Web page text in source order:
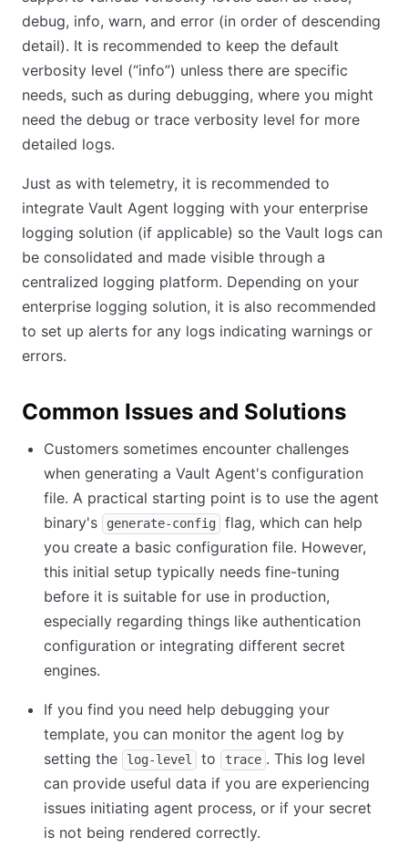
debug, info, warn, and error (in order of descending
detail). It is recommended to keep the default
verbosity level (“info”) unless there are specific
needs, such as during debugging, where you might
need the debug or trace verbosity level for more
detailed logs.
Just as with telemetry, it is recommended to
integrate Vault Agent logging with your enterprise
logging solution (if applicable) so the Vault logs can
be consolidated and made visible through a
centralized logging platform. Depending on your
enterprise logging solution, it is also recommended
to set up alerts for any logs indicating warnings or
errors.
Common Issues and Solutions
Customers sometimes encounter challenges
when generating a Vault Agent's configuration
file. A practical starting point is to use the agent
binary's
generate-config
flag, which can help
you create a basic configuration file. However,
this initial setup typically needs fine-tuning
before it is suitable for use in production,
especially regarding things like authentication
configuration or integrating different secret
engines.
If you find you need help debugging your
template, you can monitor the agent log by
setting the
log-level to trace . This log level
can provide useful data if you are experiencing
issues initiating agent process, or if your secret
is not being rendered correctly.